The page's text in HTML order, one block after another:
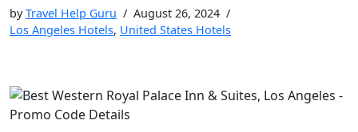
byTravel Help Guru
August 26, 2024
Los Angeles Hotels, United States Hotels